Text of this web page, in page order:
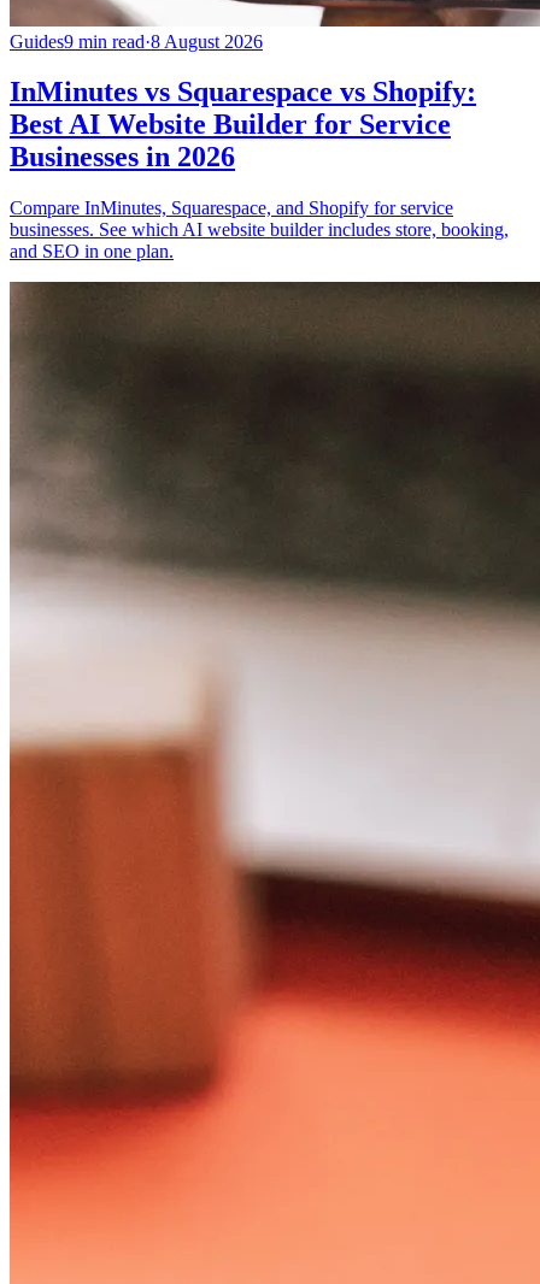
Guides9 min read·8 August 2026
InMinutes vs Squarespace vs Shopify:
Best AI Website Builder for Service
Businesses in 2026
Compare InMinutes, Squarespace, and Shopify for service
businesses. See which AI website builder includes store, booking,
and SEO in one plan.